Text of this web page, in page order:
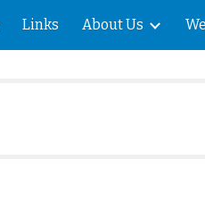
Links About Us